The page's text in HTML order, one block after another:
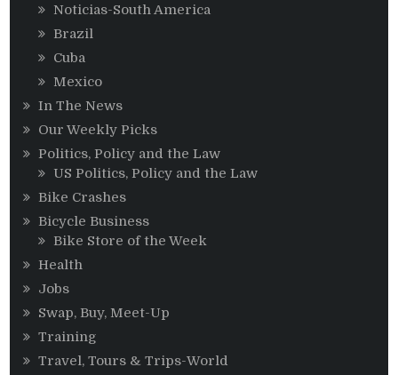
Noticias-South America
Brazil
Cuba
Mexico
In The News
Our Weekly Picks
Politics, Policy and the Law
US Politics, Policy and the Law
Bike Crashes
Bicycle Business
Bike Store of the Week
Health
Jobs
Swap, Buy, Meet-Up
Training
Travel, Tours & Trips-World